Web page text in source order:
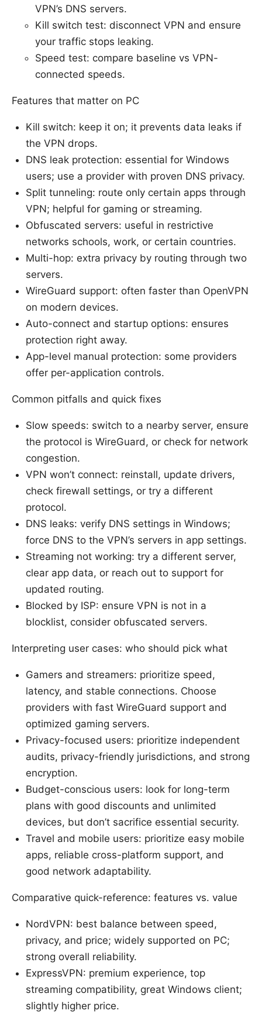
VPN’s DNS servers.
Kill switch test: disconnect VPN and ensure
your traffic stops leaking.
Speed test: compare baseline vs VPN-
connected speeds.
Features that matter on PC
Kill switch: keep it on; it prevents data leaks if
the VPN drops.
DNS leak protection: essential for Windows
users; use a provider with proven DNS privacy.
Split tunneling: route only certain apps through
VPN; helpful for gaming or streaming.
Obfuscated servers: useful in restrictive
networks schools, work, or certain countries.
Multi-hop: extra privacy by routing through two
servers.
WireGuard support: often faster than OpenVPN
on modern devices.
Auto-connect and startup options: ensures
protection right away.
App-level manual protection: some providers
offer per-application controls.
Common pitfalls and quick fixes
Slow speeds: switch to a nearby server, ensure
the protocol is WireGuard, or check for network
congestion.
VPN won’t connect: reinstall, update drivers,
check firewall settings, or try a different
protocol.
DNS leaks: verify DNS settings in Windows;
force DNS to the VPN’s servers in app settings.
Streaming not working: try a different server,
clear app data, or reach out to support for
updated routing.
Blocked by ISP: ensure VPN is not in a
blocklist, consider obfuscated servers.
Interpreting user cases: who should pick what
Gamers and streamers: prioritize speed,
latency, and stable connections. Choose
providers with fast WireGuard support and
optimized gaming servers.
Privacy-focused users: prioritize independent
audits, privacy-friendly jurisdictions, and strong
encryption.
Budget-conscious users: look for long-term
plans with good discounts and unlimited
devices, but don’t sacrifice essential security.
Travel and mobile users: prioritize easy mobile
apps, reliable cross-platform support, and
good network adaptability.
Comparative quick-reference: features vs. value
NordVPN: best balance between speed,
privacy, and price; widely supported on PC;
strong overall reliability.
ExpressVPN: premium experience, top
streaming compatibility, great Windows client;
slightly higher price.